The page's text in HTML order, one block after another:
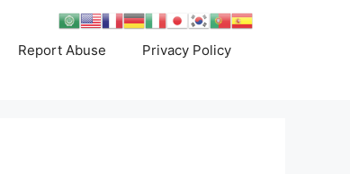
Report Abuse Privacy Policy